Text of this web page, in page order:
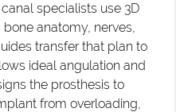
specialists use 3D
anatomy, nerves,
transfer that plan to
ideal angulation and
the prosthesis to
from overloading,